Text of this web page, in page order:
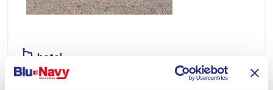
hotel
HOTEL VILLA GAIA